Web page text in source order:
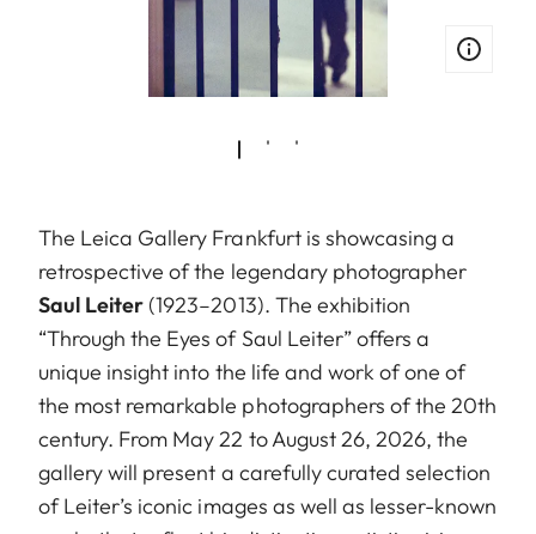
The Leica Gallery Frankfurt is showcasing a
retrospective of the legendary photographer
Saul Leiter (1923–2013). The exhibition
“Through the Eyes of Saul Leiter” offers a
unique insight into the life and work of one of
the most remarkable photographers of the 20th
century. From May 22 to August 26, 2026, the
gallery will present a carefully curated selection
of Leiter’s iconic images as well as lesser-known